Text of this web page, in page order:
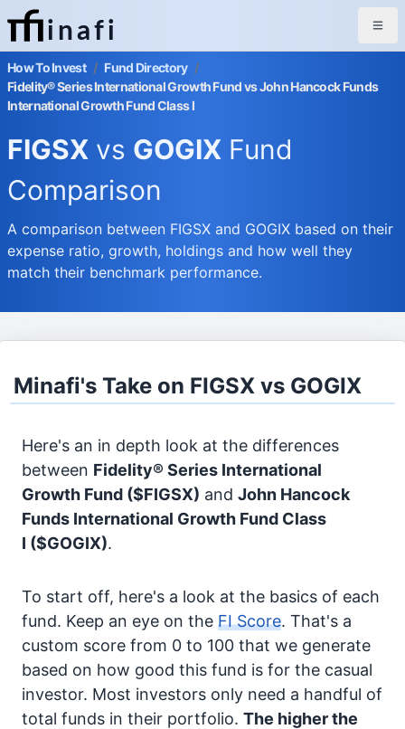
inafi
How To Invest / Fund Directory /
Fidelity® Series International Growth Fund vs John Hancock Funds
International Growth Fund Class I
FIGSX vs GOGIX Fund
Comparison
A comparison between FIGSX and GOGIX based on their
expense ratio, growth, holdings and how well they
match their benchmark performance.
Minafi's Take on FIGSX vs GOGIX
Here's an in depth look at the differences
between Fidelity® Series International
Growth Fund ($FIGSX) and John Hancock
Funds International Growth Fund Class
I ($GOGIX).
To start off, here's a look at the basics of each
fund. Keep an eye on the FI Score. That's a
custom score from 0 to 100 that we generate
based on how good this fund is for the casual
investor. Most investors only need a handful of
total funds in their portfolio. The higher the